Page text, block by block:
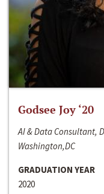
Godsee Joy ‘20
AI & Data Consultant,
Washington,DC
GRADUATION YEAR
2020